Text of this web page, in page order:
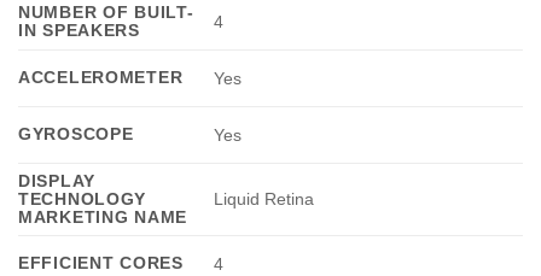
NUMBER OF BUILT-
IN SPEAKERS
4
ACCELEROMETER Yes
GYROSCOPE Yes
DISPLAY
TECHNOLOGY
MARKETING NAME
Liquid Retina
EFFICIENT CORES 4